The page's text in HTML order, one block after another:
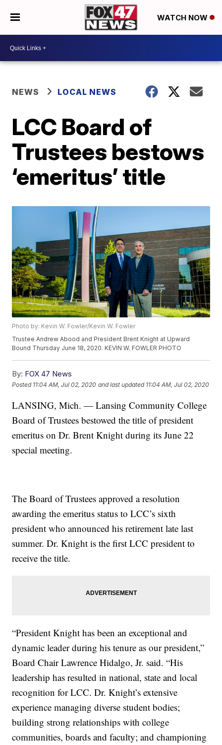
WATCH NOW
NEWS LOCAL NEWS
LCC Board of
Trustees bestows
‘emeritus’ title
Photo by: Kevin W. Fowler/Kevin W. Fowler
Trustee Andrew Abood and President Brent Knight at Upward
Bound Thursday June 18, 2020. KEVIN W. FOWLER PHOTO
By: FOX 47 News
Posted 11:04 AM, Jul 02, 2020 and last updated 11:04 AM, Jul 02, 2020
LANSING, Mich. — Lansing Community College
Board of Trustees bestowed the title of president
emeritus on Dr. Brent Knight during its June 22
special meeting.
The Board of Trustees approved a resolution
awarding the emeritus status to LCC’s sixth
president who announced his retirement late last
summer. Dr. Knight is the first LCC president to
receive the title.
“President Knight has been an exceptional and
dynamic leader during his tenure as our president,”
Board Chair Lawrence Hidalgo, Jr. said. “His
leadership has resulted in national, state and local
recognition for LCC. Dr. Knight’s extensive
experience managing diverse student bodies;
building strong relationships with college
communities, boards and faculty; and championing